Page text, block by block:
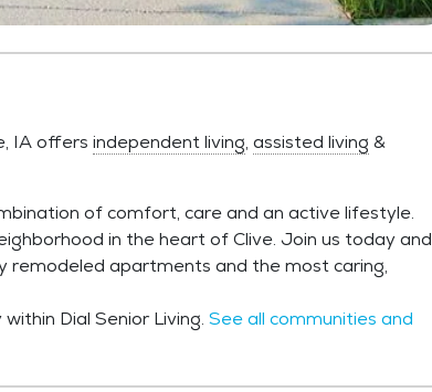
IA offers independent living, assisted living &
of comfort, care and an active lifestyle.
in the heart of Clive. Join us today and
remodeled apartments and the most caring,
Dial Senior Living. See all communities and